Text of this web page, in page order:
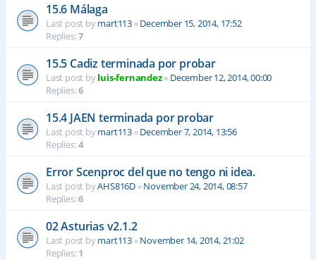
15.6 Málaga
Last post bymart113«December 15, 2014, 17:52
Replies:7
15.5 Cadiz terminada por probar
Last post byluis-fernandez« December 12, 2014, 00:00
Replies:6
15.4 JAEN terminada por probar
Last post bymart113«December 7, 2014, 13:56
Replies:4
Error Scenproc del que no tengo ni idea.
Last post byAHS816D«November 24, 2014, 08:57
Replies:6
02 Asturias v2.1.2
Last post bymart113«November 14, 2014, 21:02
Replies:1